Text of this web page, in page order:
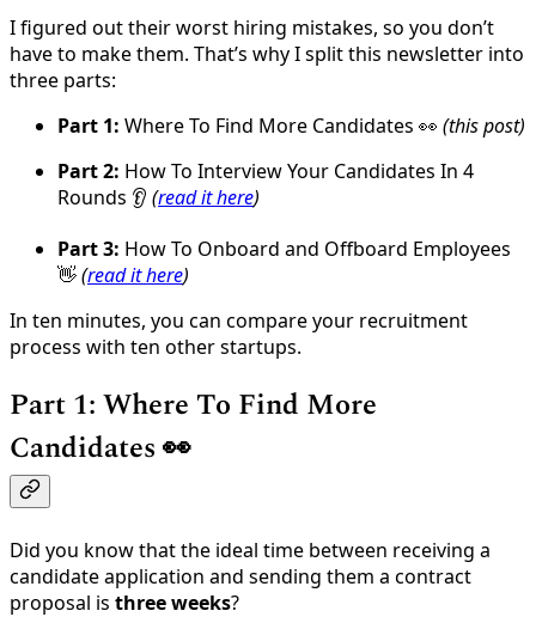
I figured out their worst hiring mistakes, so you don’t
have to make them. That’s why I split this newsletter into
three parts:
Part 1: Where To Find More Candidates 👀 (this post)
Part 2: How To Interview Your Candidates In 4
Rounds 👂 (read it here)
Part 3: How To Onboard and Offboard Employees
👋(read it here)
In ten minutes, you can compare your recruitment
process with ten other startups.
Part 1: Where To Find More
Candidates 👀
Did you know that the ideal time between receiving a
candidate application and sending them a contract
proposal is three weeks?